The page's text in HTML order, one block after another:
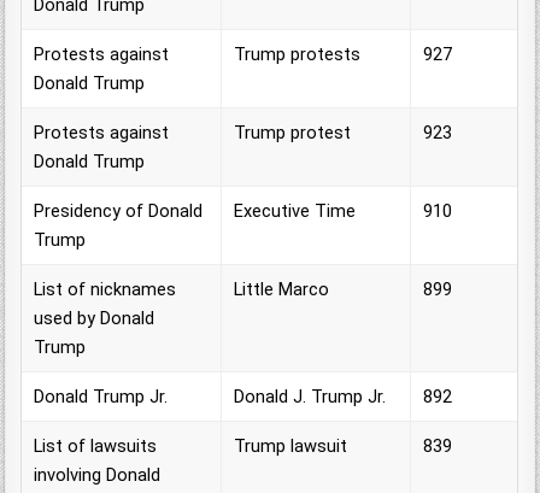
Donald Trump
Protests against
Donald Trump
Trump protests 927
Protests against
Donald Trump
Trump protest 923
Presidency of Donald
Trump
Executive Time 910
List of nicknames
used by Donald
Trump
Little Marco 899
Donald Trump Jr. Donald J. Trump Jr. 892
List of lawsuits
involving Donald
Trump lawsuit 839